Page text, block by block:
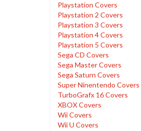
Playstation Covers
Playstation 2 Covers
Playstation 3 Covers
Playstation 4 Covers
Playstation 5 Covers
Sega CD Covers
Sega Master Covers
Sega Saturn Covers
Super Ninentendo Covers
TurboGrafx 16 Covers
XBOX Covers
Wii Covers
Wii U Covers